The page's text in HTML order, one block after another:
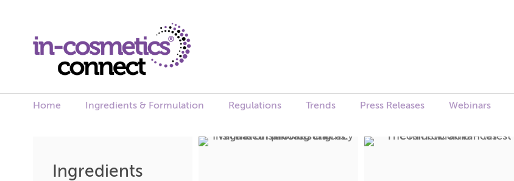
Skip
Home Ingredients & Formulation Regulations Trends Press Releases Webinars
Ingredients